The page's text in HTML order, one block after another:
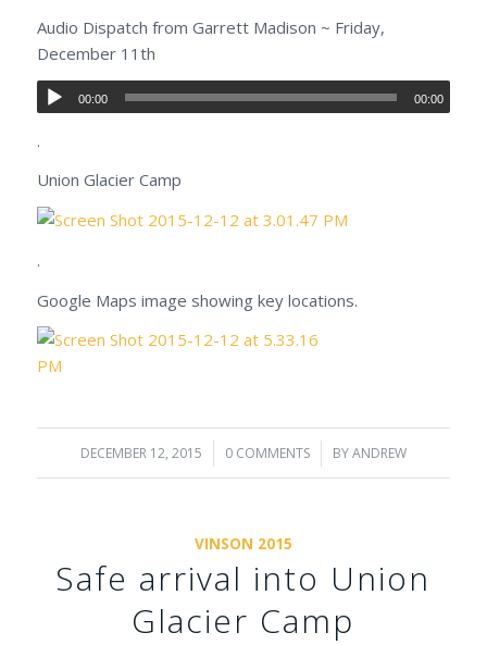
Audio Dispatch from Garrett Madison ~ Friday,
December 11th
00:00 00:00
.
Union Glacier Camp
.
Google Maps image showing key locations.
DECEMBER 12, 2015
/ 0 COMMENTS
/ BYANDREW
VINSON 2015
Safe arrival into Union
Glacier Camp